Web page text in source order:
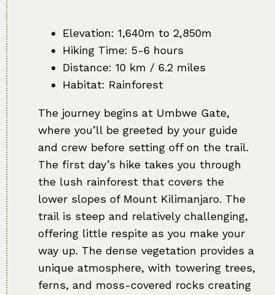
Elevation: 1,640m to 2,850m
Hiking Time: 5-6 hours
Distance: 10 km / 6.2 miles
Habitat: Rainforest
The journey begins at Umbwe Gate,
where you’ll be greeted by your guide
and crew before setting off on the trail.
The first day’s hike takes you through
the lush rainforest that covers the
lower slopes of Mount Kilimanjaro. The
trail is steep and relatively challenging,
offering little respite as you make your
way up. The dense vegetation provides a
unique atmosphere, with towering trees,
ferns, and moss-covered rocks creating